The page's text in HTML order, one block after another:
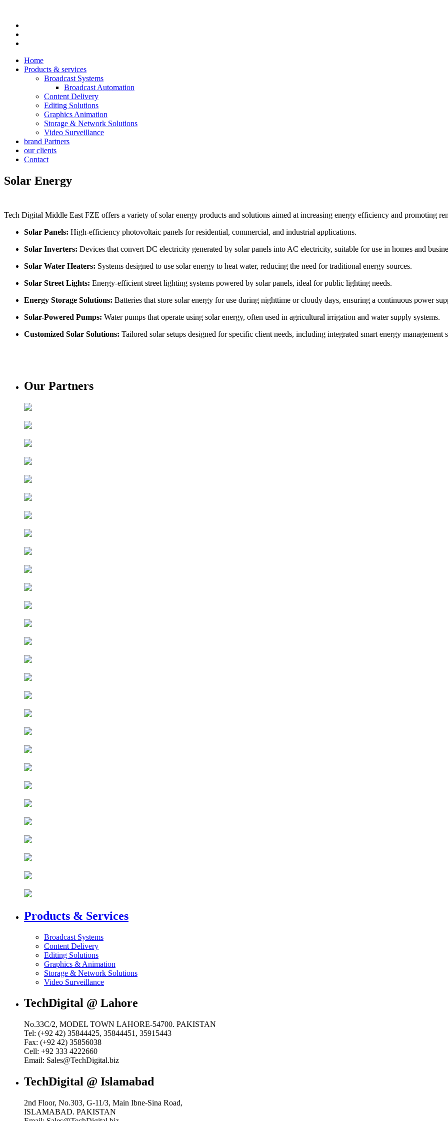
Home
Products & services
Broadcast Systems
Broadcast Automation
Content Delivery
Editing Solutions
Graphics Animation
Storage & Network Solutions
Video Surveillance
brand Partners
our clients
Contact
Solar Energy
Tech Digital Middle East FZE offers a variety of solar energy products and solutions aimed at increasing energy efficiency and promoting
Solar Panels: High-efficiency photovoltaic panels for residential, commercial, and industrial applications.
Solar Inverters: Devices that convert DC electricity generated by solar panels into AC electricity, suitable for use in homes and
Solar Water Heaters: Systems designed to use solar energy to heat water, reducing the need for traditional energy sources.
Solar Street Lights: Energy-efficient street lighting systems powered by solar panels, ideal for public lighting needs.
Energy Storage Solutions: Batteries that store solar energy for use during nighttime or cloudy days, ensuring a continuous power
Solar-Powered Pumps: Water pumps that operate using solar energy, often used in agricultural irrigation and water supply systems.
Customized Solar Solutions: Tailored solar setups designed for specific client needs, including integrated smart energy management
Our Partners
Products & Services
Broadcast Systems
Content Delivery
Editing Solutions
Graphics & Animation
Storage & Network Solutions
Video Surveillance
TechDigital @ Lahore
No.33C/2, MODEL TOWN LAHORE-54700. PAKISTAN
Tel: (+92 42) 35844425, 35844451, 35915443
Fax: (+92 42) 35856038
Cell: +92 333 4222660
Email: Sales@TechDigital.biz
TechDigital @ Islamabad
2nd Floor, No.303, G-11/3, Main Ibne-Sina Road,
ISLAMABAD. PAKISTAN